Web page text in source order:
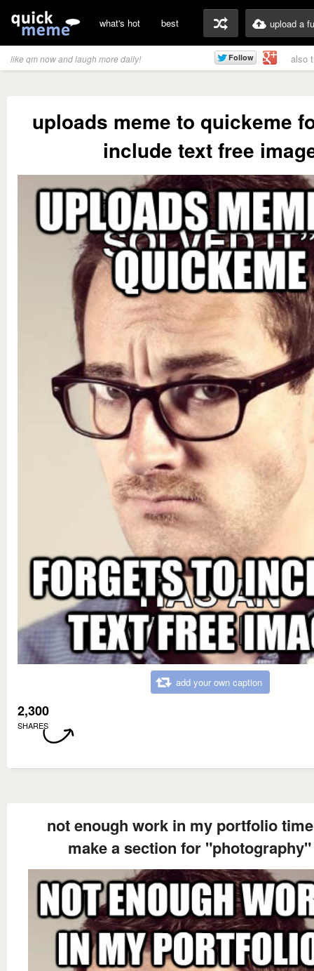
what's hot best upload a
like qm now and laugh more daily! also
uploads meme to quickeme
include text free
add your own caption
2,300
SHARES
not enough work in my portfolio
make a section for "photography"